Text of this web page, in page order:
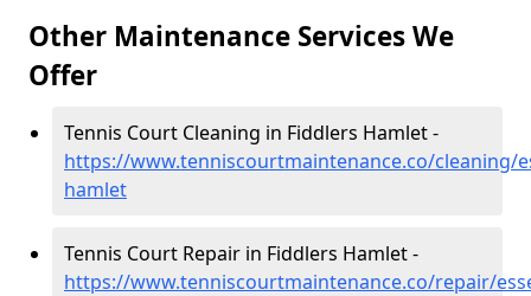
Other Maintenance Services We
Offer
Tennis Court Cleaning in Fiddlers Hamlet -
https://www.tenniscourtmaintenance.co/cleaning/
hamlet
Tennis Court Repair in Fiddlers Hamlet -
https://www.tenniscourtmaintenance.co/repair/